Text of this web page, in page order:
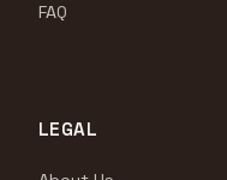
FAQ
LEGAL